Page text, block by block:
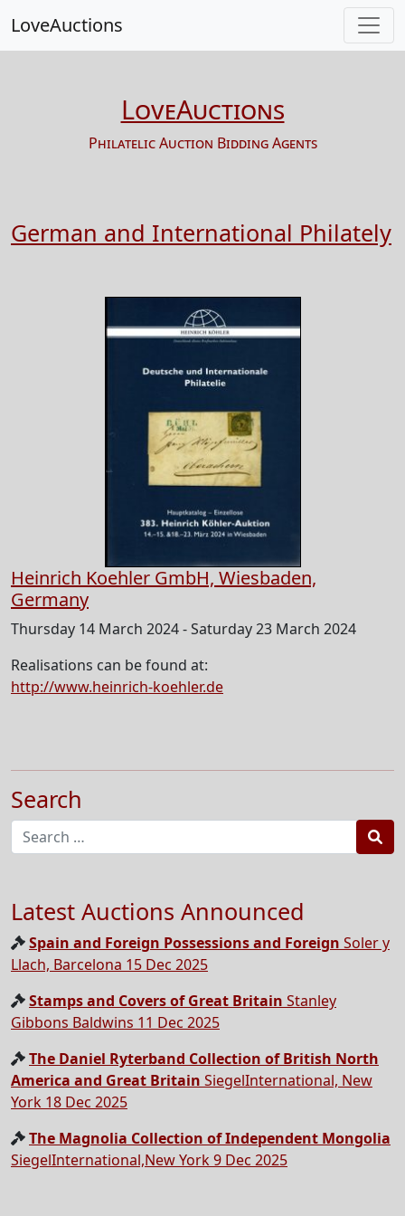
LoveAuctions
LoveAuctions
Philatelic Auction Bidding Agents
German and International Philately
Heinrich Koehler GmbH, Wiesbaden,
Germany
Thursday 14 March 2024 - Saturday 23 March 2024
Realisations can be found at:
http://www.heinrich-koehler.de
Search
Latest Auctions Announced
Spain and Foreign Possessions and Foreign Soler y
Llach, Barcelona 15 Dec 2025
Stamps and Covers of Great Britain Stanley
Gibbons Baldwins 11 Dec 2025
The Daniel Ryterband Collection of British North
America and Great Britain SiegelInternational, New
York 18 Dec 2025
The Magnolia Collection of Independent Mongolia
SiegelInternational,New York 9 Dec 2025